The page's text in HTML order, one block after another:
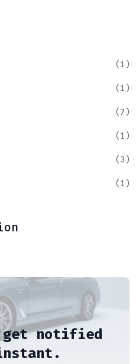
(1)
(1)
(7)
(1)
(3)
(1)
get notified